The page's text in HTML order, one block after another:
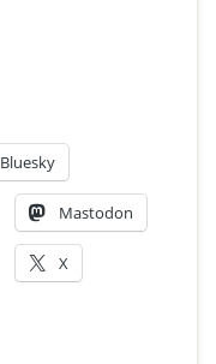
Bluesky
Mastodon
X